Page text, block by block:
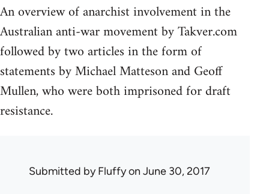
An overview of anarchist involvement in the
Australian anti-war movement by Takver.com
followed by two articles in the form of
statements by Michael Matteson and Geoff
Mullen, who were both imprisoned for draft
resistance.
Submitted byFluffyon June 30, 2017